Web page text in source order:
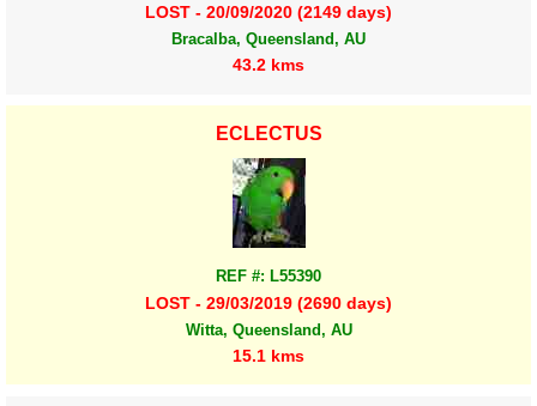
LOST - 20/09/2020 (2149 days)
Bracalba, Queensland, AU
43.2 kms
ECLECTUS
REF #: L55390
LOST - 29/03/2019 (2690 days)
Witta, Queensland, AU
15.1 kms